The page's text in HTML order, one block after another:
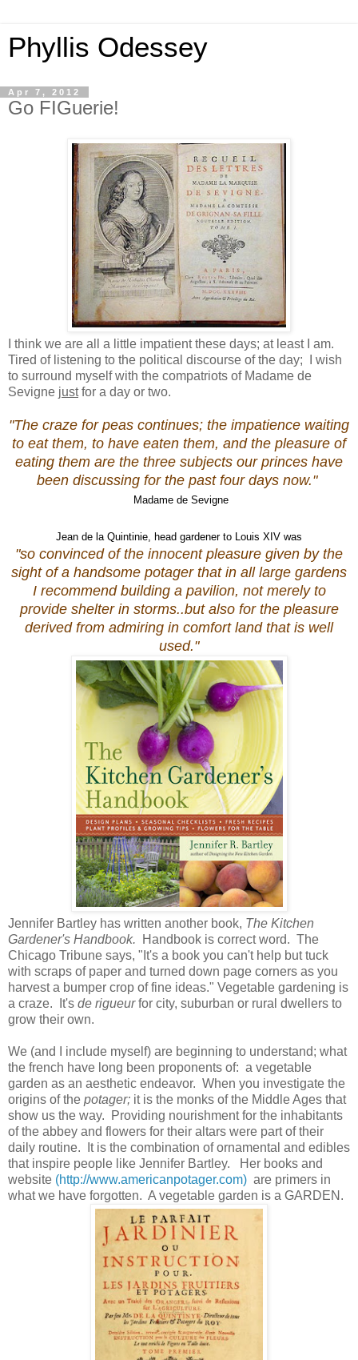
Phyllis Odessey
Apr 7, 2012
Go FIGuerie!
I think we are all a little impatient these days; at least I am.
Tired of listening to the political discourse of the day; I wish
to surround myself with the compatriots of Madame de
Sevigne justfor a day or two.
"The craze for peas continues; the impatience waiting
to eat them, to have eaten them, and the pleasure of
eating them are the three subjects our princes have
been discussing for the past four days now."
Madame de Sevigne
Jean de la Quintinie, head gardener to Louis XIV was
"so convinced of the innocent pleasure given by the
sight of a handsome potager that in all large gardens
I recommend building a pavilion, not merely to
provide shelter in storms..but also for the pleasure
derived from admiring in comfort land that is well
used."
Jennifer Bartley has written another book, The Kitchen
Gardener's Handbook. Handbook is correct word. The
Chicago Tribune says, "It's a book you can't help but tuck
with scraps of paper and turned down page corners as you
harvest a bumper crop of fine ideas." Vegetable gardening is
a craze. It's de rigueurfor city, suburban or rural dwellers to
grow their own.
We (and I include myself) are beginning to understand; what
the french have long been proponents of: a vegetable
garden as an aesthetic endeavor. When you investigate the
origins of the potager; it is the monks of the Middle Ages that
show us the way. Providing nourishment for the inhabitants
of the abbey and flowers for their altars were part of their
daily routine. It is the combination of ornamental and edibles
that inspire people like Jennifer Bartley. Her books and
website (http://www.americanpotager.com) are primers in
what we have forgotten. A vegetable garden is a GARDEN.